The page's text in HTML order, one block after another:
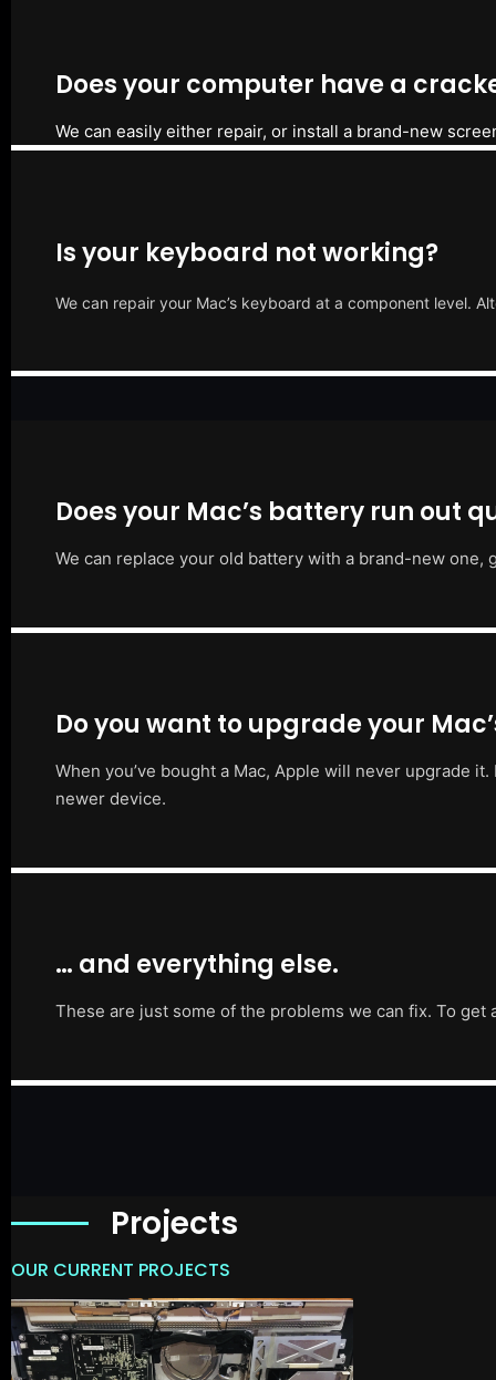
Does your computer have a
We can easily either repair, or install a brand-new
Is your keyboard not working?
We can repair your Mac’s keyboard at a component level.
Does your Mac’s battery run out
We can replace your old battery with a brand-new
Do you want to upgrade your
When you’ve bought a Mac, Apple will never upgrade
newer device.
… and everything else.
These are just some of the problems we can fix. To
Projects
OUR CURRENT PROJECTS